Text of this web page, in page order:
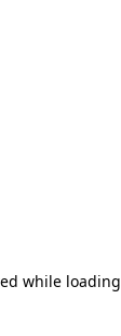
while loading